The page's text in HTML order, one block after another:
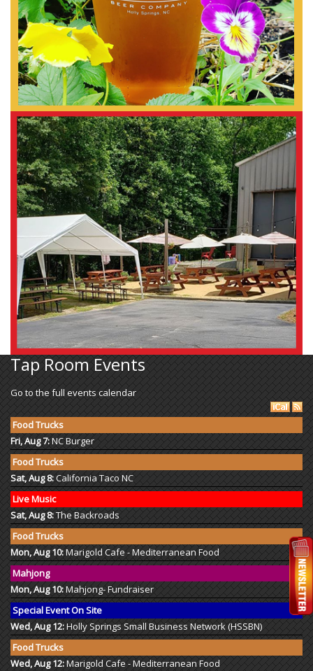
Tap Room Events
Go to the full events calendar
Food Trucks
Fri, Aug 7:NC Burger
Food Trucks
Sat, Aug 8:California Taco NC
Live Music
Sat, Aug 8:The Backroads
Food Trucks
Mon, Aug 10:Marigold Cafe - Mediterranean Food
Mahjong
Mon, Aug 10:Mahjong- Fundraiser
Special Event On Site
Wed, Aug 12:Holly Springs Small Business Network (HSSBN)
Food Trucks
Wed, Aug 12:Marigold Cafe - Mediterranean Food